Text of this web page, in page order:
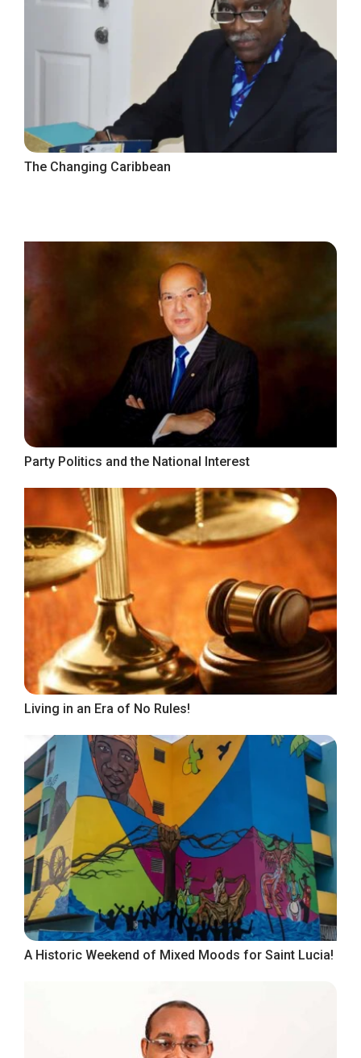
The Changing Caribbean
Party Politics and the National Interest
Living in an Era of No Rules!
A Historic Weekend of Mixed Moods for Saint Lucia!